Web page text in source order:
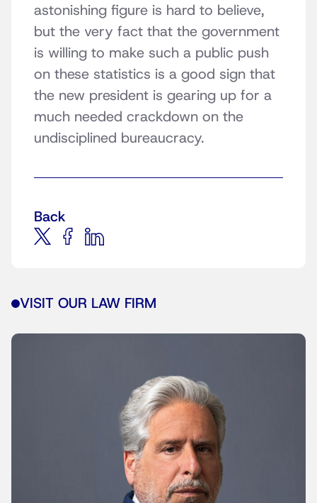
astonishing figure is hard to believe,
but the very fact that the government
is willing to make such a public push
on these statistics is a good sign that
the new president is gearing up for a
much needed crackdown on the
undisciplined bureaucracy.
Back
VISIT OUR LAW FIRM